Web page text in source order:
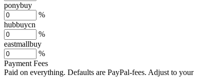
ponybuy
%
hubbuycn
%
eastmallbuy
%
Payment Fees
Paid on everything. Defaults are PayPal-fees. Adjust to your